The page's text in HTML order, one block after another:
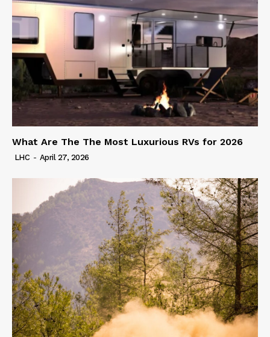
What Are The The Most Luxurious RVs for 2026
LHC - April 27, 2026